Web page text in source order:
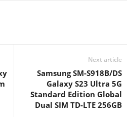
Next article
Samsung SM-S918B/DS
Galaxy S23 Ultra 5G
Standard Edition Global
Dual SIM TD-LTE 256GB